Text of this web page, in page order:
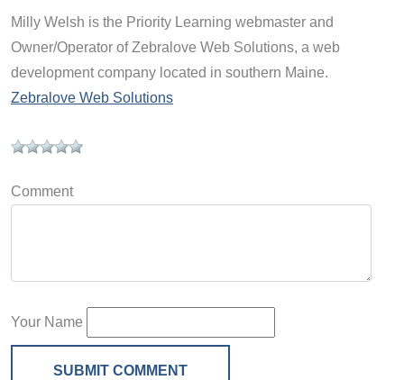
Milly Welsh is the Priority Learning webmaster and
Owner/Operator of Zebralove Web Solutions, a web
development company located in southern Maine.
Zebralove Web Solutions
Comment
Your Name
SUBMIT COMMENT